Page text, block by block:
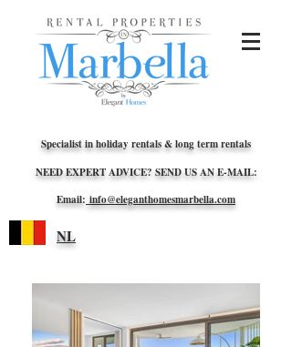
Specialist in holiday rentals & long term rentals
NEED EXPERT ADVICE? SEND US AN E-MAIL:
Email: info@eleganthomesmarbella.com
NL